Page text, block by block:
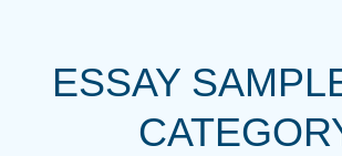
ESSAY